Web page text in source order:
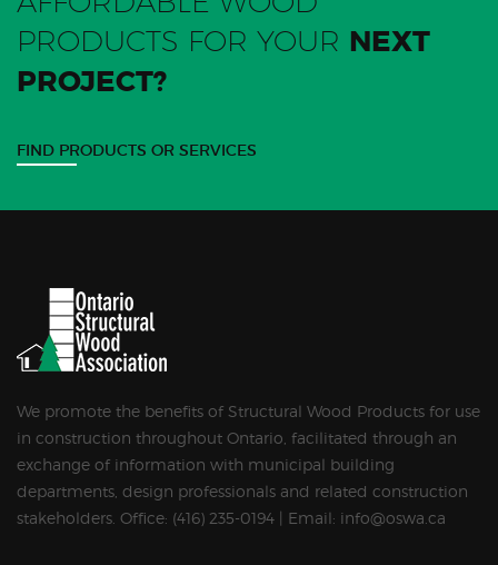
PRODUCTS FOR YOUR NEXT
PROJECT?
FIND PRODUCTS OR SERVICES
We promote the benefits of Structural Wood Products for use
in construction throughout Ontario, facilitated through an
exchange of information with municipal building
departments, design professionals and related construction
stakeholders. Office: (416) 235-0194 | Email: info@oswa.ca